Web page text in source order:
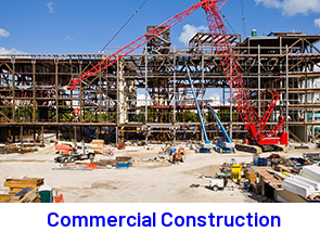
Commercial Construction